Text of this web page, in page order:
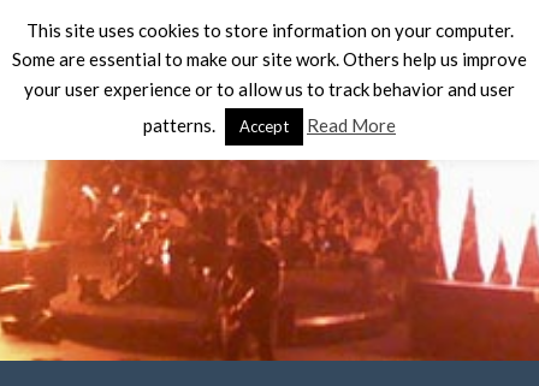
This site uses cookies to store information on your computer.
Some are essential to make our site work. Others help us improve
your user experience or to allow us to track behavior and user
patterns.
Accept Read More